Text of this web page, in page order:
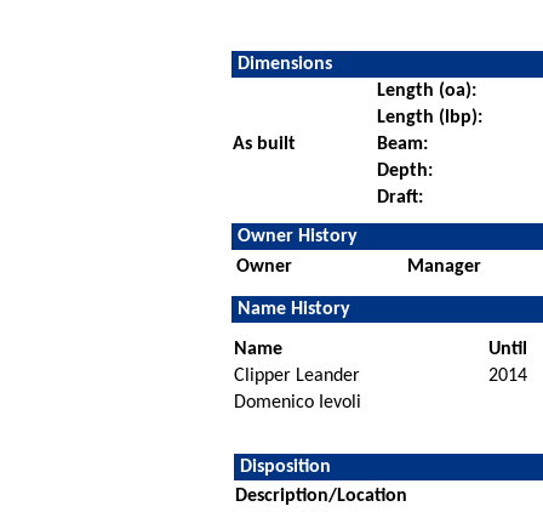
Dimensions
As built
Length (oa):
Length (lbp):
Beam:
Depth:
Draft:
Owner History
Owner
Manager
Name History
Name
Until
Clipper Leander
2014
Domenico Ievoli
Disposition
Description/Location